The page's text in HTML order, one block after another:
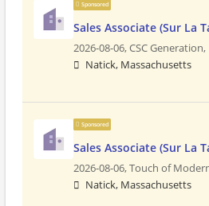
Sponsored
Sales Associate (Sur La
2026-08-06,CSC Generation,
Natick, Massachusetts
Sponsored
Sales Associate (Sur La
2026-08-06,Touch of
Natick, Massachusetts